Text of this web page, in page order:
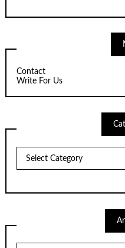
Contact
Write For Us